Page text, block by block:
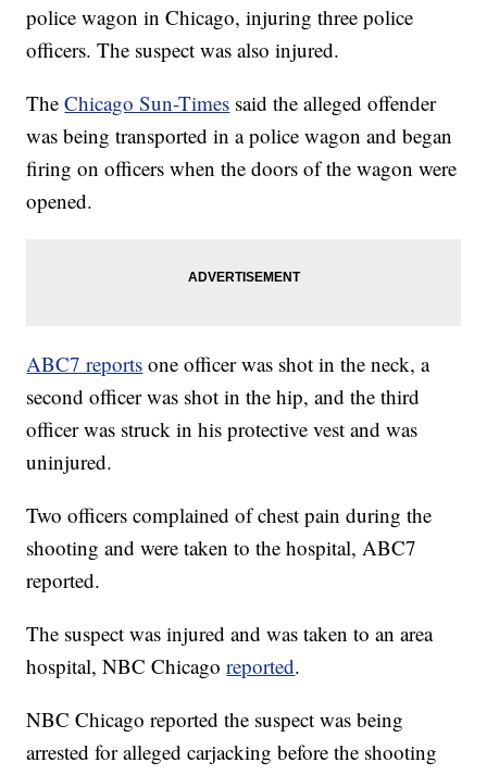
police wagon in Chicago, injuring three police
officers. The suspect was also injured.
TheChicago Sun-Times said the alleged offender
was being transported in a police wagon and began
firing on officers when the doors of the wagon were
opened.
ABC7 reports one officer was shot in the neck, a
second officer was shot in the hip, and the third
officer was struck in his protective vest and was
uninjured.
Two officers complained of chest pain during the
shooting and were taken to the hospital, ABC7
reported.
The suspect was injured and was taken to an area
hospital, NBC Chicagoreported.
NBC Chicago reported the suspect was being
arrested for alleged carjacking before the shooting